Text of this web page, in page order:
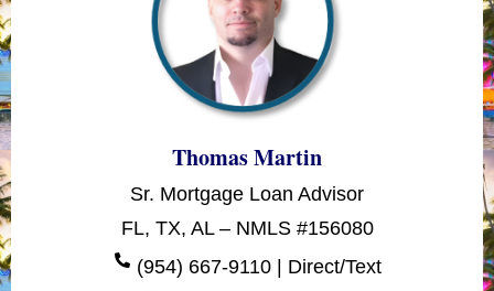
Thomas Martin
Sr. Mortgage Loan Advisor
FL, TX, AL – NMLS #156080
(954) 667-9110 | Direct/Text